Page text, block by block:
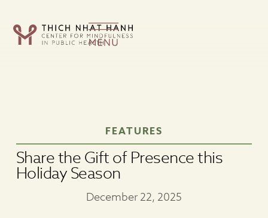
content
FEATURES
Share the Gift of Presence this
Holiday Season
December 22, 2025